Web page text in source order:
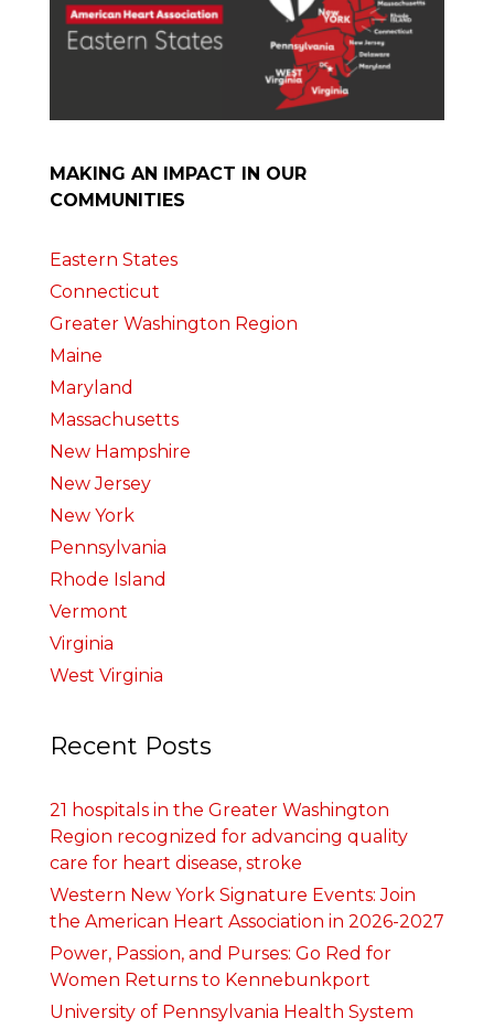
MAKING AN IMPACT IN OUR
COMMUNITIES
Eastern States
Connecticut
Greater Washington Region
Maine
Maryland
Massachusetts
New Hampshire
New Jersey
New York
Pennsylvania
Rhode Island
Vermont
Virginia
West Virginia
Recent Posts
21 hospitals in the Greater Washington
Region recognized for advancing quality
care for heart disease, stroke
Western New York Signature Events: Join
the American Heart Association in 2026-2027
Power, Passion, and Purses: Go Red for
Women Returns to Kennebunkport
University of Pennsylvania Health System